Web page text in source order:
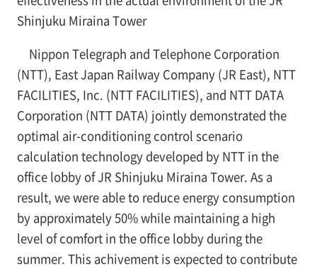
Shinjuku Miraina Tower
Nippon Telegraph and Telephone Corporation
(NTT), East Japan Railway Company (JR East), NTT
FACILITIES, Inc. (NTT FACILITIES), and NTT DATA
Corporation (NTT DATA) jointly demonstrated the
optimal air-conditioning control scenario
calculation technology developed by NTT in the
office lobby of JR Shinjuku Miraina Tower. As a
result, we were able to reduce energy consumption
by approximately 50% while maintaining a high
level of comfort in the office lobby during the
summer. This achivement is expected to contribute